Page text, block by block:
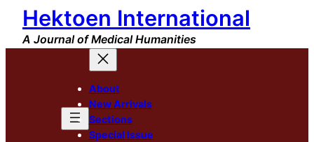
Skip
content
Hektoen International
A Journal of Medical Humanities
About
New Arrivals
Sections
Special Issue